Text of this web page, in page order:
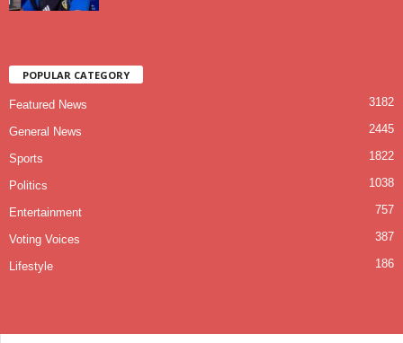
POPULAR CATEGORY
Featured News 3182
General News 2445
Sports 1822
Politics 1038
Entertainment 757
Voting Voices 387
Lifestyle 186